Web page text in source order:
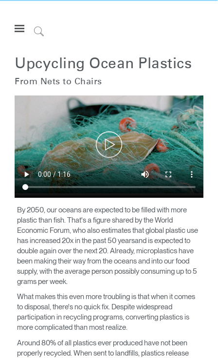
Open
Navigation
Search
PRODUCTOS
ERGONOMÍA
ACERCA DE
CONTACTE CON NOSOTROS
Partners
Contactar con la asistencia
Opens
to
Facebook
Opens
to
Twitter
Opens
to
Linkedin
Opens
to
Instagram
Opens
to
Humanscale
Blog
Opens
to
Pinterest
Opens
to
YouTube
Upcycling Ocean Plastics
From Nets to Chairs
By 2050, our oceans are expected to be filled with more
plastic than fish. That's a figure shared by the World
Economic Forum, who also estimates that global plastic use
has increased 20x in the past 50 yearsand is expected to
double again over the next 20. Already, microplastics have
been making their way from the oceans and into our food
supply, with the average person possibly consuming up to 5
grams per week.
What makes this even more troubling is that when it comes
to disposal, there's no quick fix. Despite widespread
participation in recycling programs, converting plastics is
more complicated than most realize.
Around 80% of all plastics ever produced have not been
properly recycled. When sent to landfills, plastics release